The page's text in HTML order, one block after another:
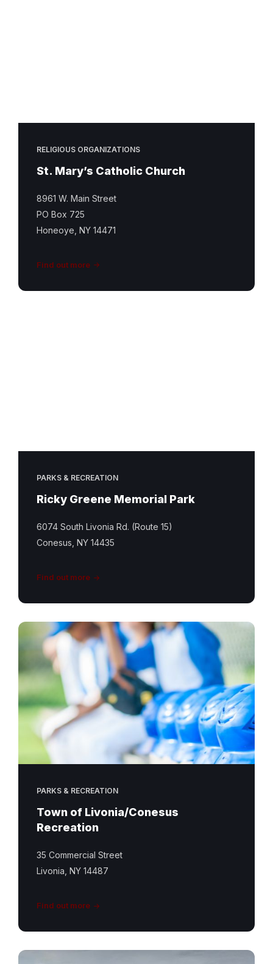
RELIGIOUS ORGANIZATIONS
St. Mary’s Catholic Church
8961 W. Main Street
PO Box 725
Honeoye, NY 14471
Find out more
PARKS & RECREATION
Ricky Greene Memorial Park
6074 South Livonia Rd. (Route 15)
Conesus, NY 14435
Find out more
PARKS & RECREATION
Town of Livonia/Conesus
Recreation
35 Commercial Street
Livonia, NY 14487
Find out more
Conesus